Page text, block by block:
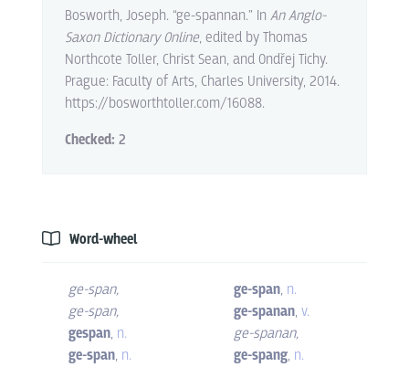
Bosworth, Joseph. “ge-spannan.” In An Anglo-
Saxon Dictionary Online, edited by Thomas
Northcote Toller, Christ Sean, and Ondřej Tichy.
Prague: Faculty of Arts, Charles University, 2014.
https://bosworthtoller.com/16088.
Checked: 2
Word-wheel
ge-span,
ge-span,
gespan, n.
ge-span, n.
ge-span, n.
ge-spanan, v.
ge-spanan,
ge-spang, n.